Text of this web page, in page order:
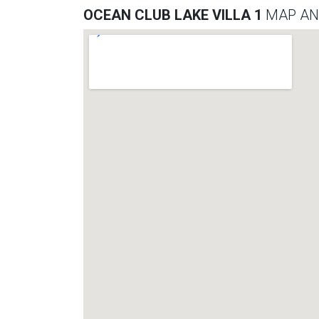
OCEAN CLUB LAKE VILLA 1 MAP